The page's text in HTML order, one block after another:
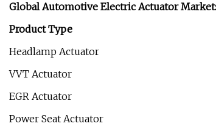
Global Automotive Electric Actuator
Product Type
Headlamp Actuator
VVT Actuator
EGR Actuator
Power Seat Actuator